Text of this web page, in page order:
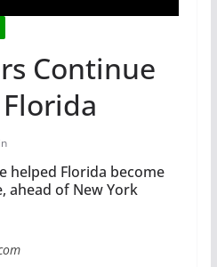
Continue
helped Florida become
ahead of New York